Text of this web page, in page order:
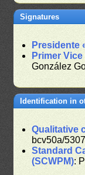
Signatures
Presidente
Primer
González
Identification in
Qualitative
bcv50a/
Standard
(SCWPM):